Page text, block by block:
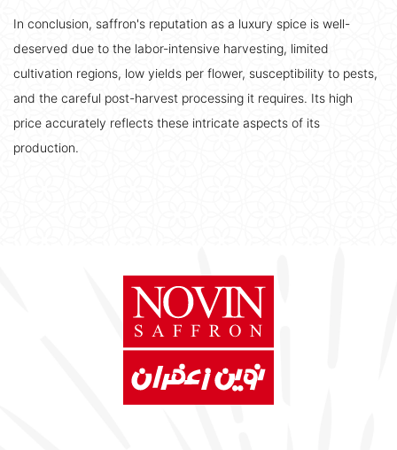
In conclusion, saffron's reputation as a luxury spice is well-
deserved due to the labor-intensive harvesting, limited
cultivation regions, low yields per flower, susceptibility to pests,
and the careful post-harvest processing it requires. Its high
price accurately reflects these intricate aspects of its
production.